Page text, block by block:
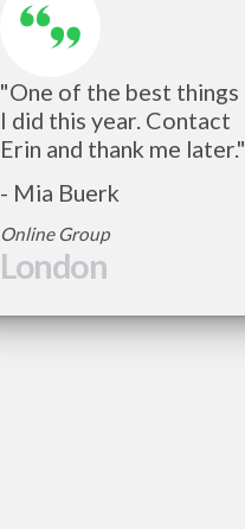
London
"One of the best things
I did this year. Contact
Erin and thank me later."
- Mia Buerk
Online Group